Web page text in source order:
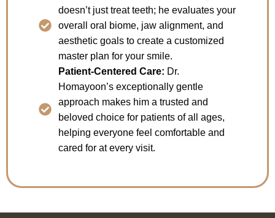
doesn’t just treat teeth; he evaluates your
overall oral biome, jaw alignment, and
aesthetic goals to create a customized
master plan for your smile.
Patient-Centered Care: Dr.
Homayoon’s exceptionally gentle
approach makes him a trusted and
beloved choice for patients of all ages,
helping everyone feel comfortable and
cared for at every visit.